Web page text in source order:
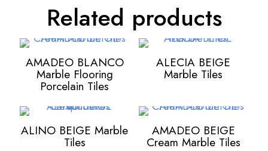
Related products
AMADEO BLANCO
Marble Flooring
Porcelain Tiles
ALECIA BEIGE
Marble Tiles
ALINO BEIGE Marble
Tiles
AMADEO BEIGE
Cream Marble Tiles